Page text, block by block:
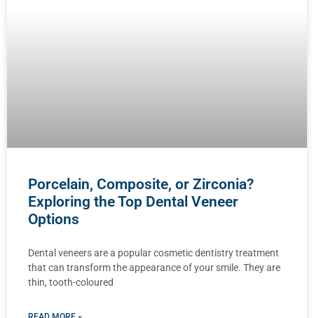
Porcelain, Composite, or Zirconia?
Exploring the Top Dental Veneer
Options
Dental veneers are a popular cosmetic dentistry treatment
that can transform the appearance of your smile. They are
thin, tooth-coloured